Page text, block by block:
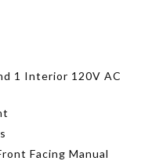
1 Interior 120V AC
Facing Manual